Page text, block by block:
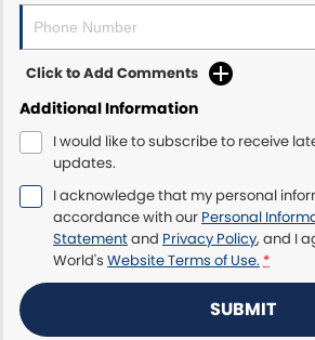
Click to Add Comments
Additional Information
I would like to subscribe to receive
updates.
I acknowledge that my personal
accordance with our Personal
Statementand Privacy Policy, and I
World's Website Terms of Use. *
SUBMIT